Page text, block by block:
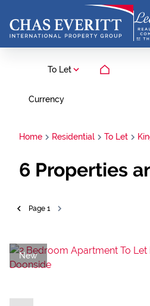
To Let
Currency
Home Residential To Let
6 Properties
Page 1
New